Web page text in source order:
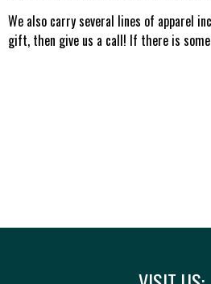
We also carry several lines of apparel
gift, then give us a call! If there is